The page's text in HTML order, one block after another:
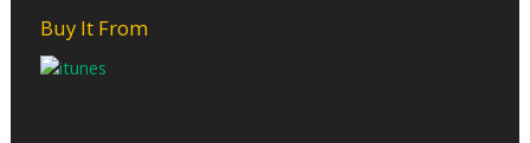
Buy It From